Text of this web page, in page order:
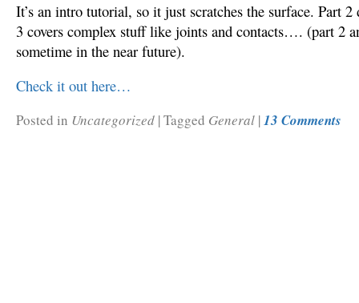
It’s an intro tutorial, so it just scratches the surface. Part
3 covers complex stuff like joints and contacts…. (part 2
sometime in the near future).
Check it out here…
Posted in Uncategorized |Tagged General |13 Comments